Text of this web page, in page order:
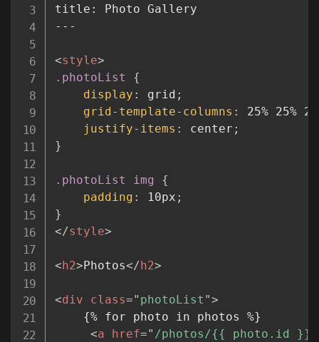
title: Photo Gallery
---
<style>
.photoList
{
display : grid ;
grid-template-columns :
25% 25%
justify-items : center ;
}
.photoList img
{
padding : 10px ;
}
</style>
< h2> Photos</ h2>
<div class=" photoList ">
    {% for photo in photos %}
<a href=" /photos/{{ photo.id }}